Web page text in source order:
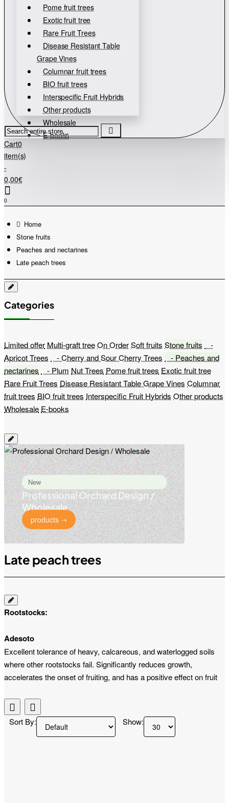
Pome fruit trees
Exotic fruit tree
Rare Fruit Trees
Disease Resistant Table
Grape Vines
Columnar fruit trees
BIO fruit trees
Interspecific Fruit Hybrids
Other products
Wholesale
E-books
Search
entire
store...
Cart0
item(s)
-
0,00€
0
Stone fruits
Peaches and nectarines
Late peach trees
Categories
Limited offer Multi-graft treeOn OrderSoft fruits Stone fruits
-
Apricot Trees
- Cherry and Sour Cherry Trees
- Peaches and
nectarines
- Plum Nut Trees Pome fruit trees Exotic fruit tree
Rare Fruit Trees Disease Resistant Table Grape Vines Columnar
fruit trees BIO fruit trees Interspecific Fruit Hybrids Other products
Wholesale E-books
New
Professional Orchard Design /
Wholesale
products ➝
Late peach trees
Rootstocks:
Adesoto
Excellent tolerance of heavy, calcareous, and waterlogged soils
where other rootstocks fail. Significantly reduces growth,
accelerates the onset of fruiting, and has a positive effect on fruit
Saint Julien A
Ensures compact, moderately weak growth suitable for smaller
Sort By: Show: